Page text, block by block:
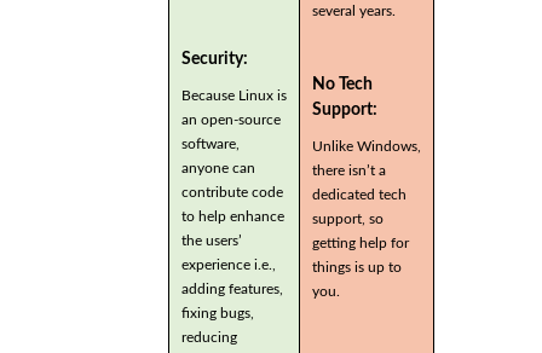
Security:
Because Linux is
an open-source
software,
anyone can
contribute code
to help enhance
the users’
experience i.e.,
adding features,
fixing bugs,
reducing
several years.
No Tech
Support:
Unlike Windows,
there isn’t a
dedicated tech
support, so
getting help for
things is up to
you.